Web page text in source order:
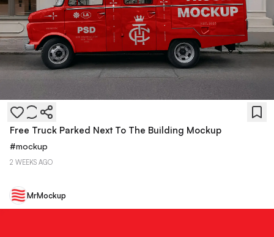
Free Truck Parked Next To The Building Mockup
#mockup
2 WEEKS AGO
MrMockup